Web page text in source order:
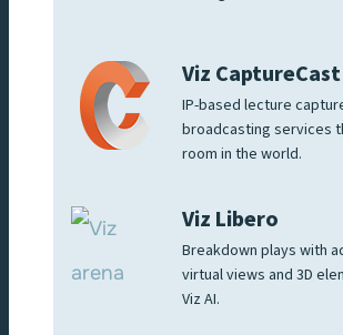
Viz CaptureCast
IP-based lecture
broadcasting services
room in the world.
Viz Libero
Breakdown plays with
virtual views and 3D
Viz AI.